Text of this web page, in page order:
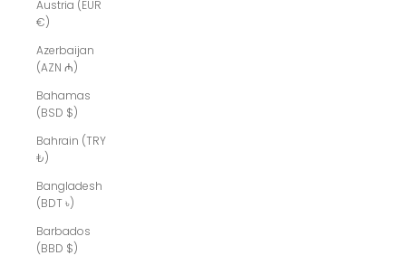
Austria (EUR
€)
Azerbaijan
(AZN ₼)
Bahamas
(BSD $)
Bahrain (TRY
₺)
Bangladesh
(BDT ৳)
Barbados
(BBD $)